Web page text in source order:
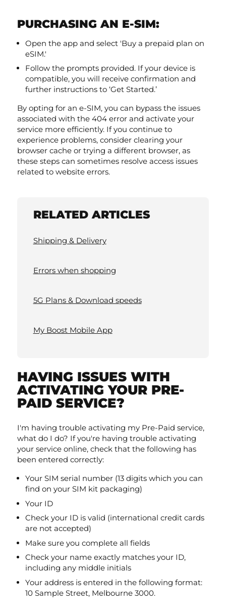
PURCHASING AN E-SIM:
Open the app and select 'Buy a prepaid plan on
eSIM.'
Follow the prompts provided. If your device is
compatible, you will receive confirmation and
further instructions to ‘Get Started.’
By opting for an e-SIM, you can bypass the issues
associated with the 404 error and activate your
service more efficiently. If you continue to
experience problems, consider clearing your
browser cache or trying a different browser, as
these steps can sometimes resolve access issues
related to website errors.
RELATED ARTICLES
Shipping & Delivery
Errors when shopping
5G Plans & Download speeds
My Boost Mobile App
HAVING ISSUES WITH
ACTIVATING YOUR PRE-
PAID SERVICE?
I'm having trouble activating my Pre-Paid service,
what do I do? If you're having trouble activating
your service online, check that the following has
been entered correctly:
Your SIM serial number (13 digits which you can
find on your SIM kit packaging)
Your ID
Check your ID is valid (international credit cards
are not accepted)
Make sure you complete all fields
Check your name exactly matches your ID,
including any middle initials
Your address is entered in the following format:
10 Sample Street, Melbourne 3000.